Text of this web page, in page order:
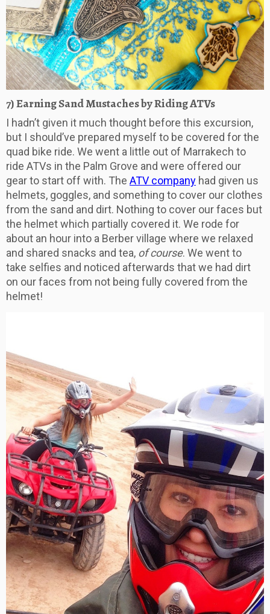
7) Earning Sand Mustaches by Riding ATVs
I hadn’t given it much thought before this excursion,
but I should’ve prepared myself to be covered for the
quad bike ride. We went a little out of Marrakech to
ride ATVs in the Palm Grove and were offered our
gear to start off with. The ATV company had given us
helmets, goggles, and something to cover our clothes
from the sand and dirt. Nothing to cover our faces but
the helmet which partially covered it. We rode for
about an hour into a Berber village where we relaxed
and shared snacks and tea, of course. We went to
take selfies and noticed afterwards that we had dirt
on our faces from not being fully covered from the
helmet!